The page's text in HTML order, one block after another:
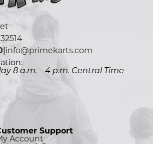
info@primekarts.com
8 a.m. – 4 p.m. Central Time
iconicon
Support
Account